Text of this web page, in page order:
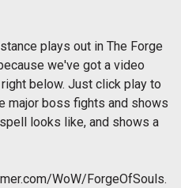
plays out in The Forge
we've got a video
below. Just click play to
major boss fights and shows
looks like, and shows a
WoW/ForgeOfSouls.